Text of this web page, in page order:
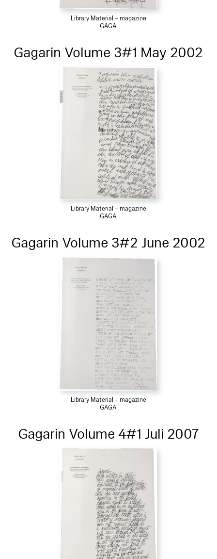
Library Material – magazine
GAGA
Gagarin Volume 3#1 May 2002
Library Material – magazine
GAGA
Gagarin Volume 3#2 June 2002
Library Material – magazine
GAGA
Gagarin Volume 4#1 Juli 2007